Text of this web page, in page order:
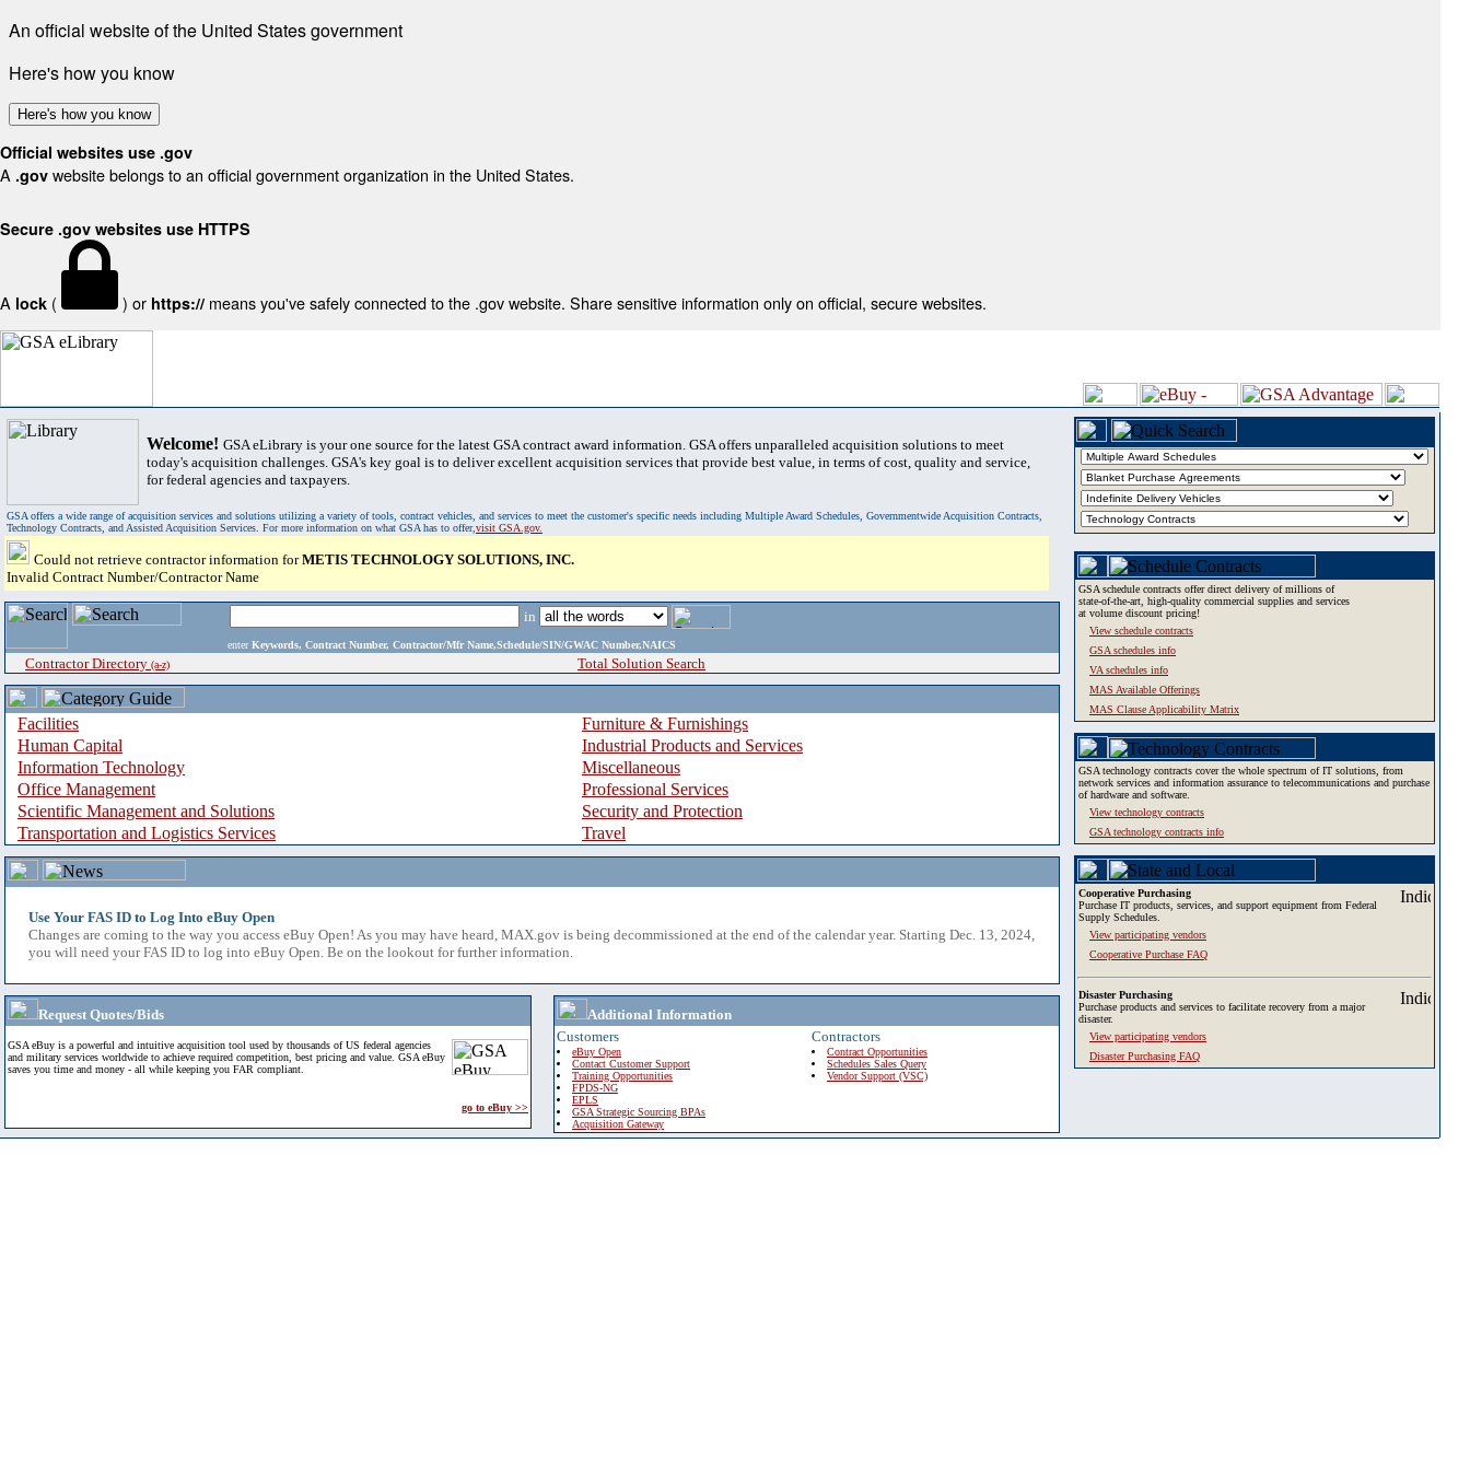
An official website of the United States government
Here's how you know
Here's how you know
Official websites use .gov
A .gov website belongs to an official government organization in the United States.
Secure .gov websites use HTTPS
A lock ( ) or https:// means you've safely connected to the .gov website. Share sensitive information only on official, secure websites.
Welcome! GSA eLibrary is your one source for the latest GSA contract award information. GSA offers unparalleled acquisition solutions to meet
today's acquisition challenges. GSA's key goal is to deliver excellent acquisition services that provide best value, in terms of cost, quality and service,
for federal agencies and taxpayers.
GSA offers a wide range of acquisition services and solutions utilizing a variety of tools, contract vehicles, and services to meet the customer's specific needs including Multiple Award Schedules, Governmentwide Acquisition Contracts,
Technology Contracts, and Assisted Acquisition Services. For more information on what GSA has to offer,visit GSA.gov.
Could not retrieve contractor information forMETIS TECHNOLOGY SOLUTIONS, INC.
Invalid Contract Number/Contractor Name
in
enter Keywords, Contract Number, Contractor/Mfr Name,Schedule/SIN/GWAC Number,NAICS
Contractor Directory (a-z) Total Solution Search
Facilities
Furniture & Furnishings
Human Capital
Industrial Products and Services
Information Technology
Miscellaneous
Office Management
Professional Services
Scientific Management and Solutions
Security and Protection
Transportation and Logistics Services
Travel
Use Your FAS ID to Log Into eBuy Open
Changes are coming to the way you access eBuy Open! As you may have heard, MAX.gov is being decommissioned at the end of the calendar year. Starting Dec. 13, 2024,
you will need your FAS ID to log into eBuy Open. Be on the lookout for further information.
Request Quotes/Bids
GSA eBuy is a powerful and intuitive acquisition tool used by thousands of US federal agencies
and military services worldwide to achieve required competition, best pricing and value. GSA eBuy
saves you time and money - all while keeping you FAR compliant.
go to eBuy >>
Additional Information
Customers
eBuy Open
Contact Customer Support
Training Opportunities
FPDS-NG
EPLS
GSA Strategic Sourcing BPAs
Acquisition Gateway
Contractors
Contract Opportunities
Schedules Sales Query
Vendor Support (VSC)
GSA schedule contracts offer direct delivery of millions of
state-of-the-art, high-quality commercial supplies and services
at volume discount pricing!
View schedule contracts
GSA schedules info
VA schedules info
MAS Available Offerings
MAS Clause Applicability Matrix
GSA technology contracts cover the whole spectrum of IT solutions, from
network services and information assurance to telecommunications and purchase
of hardware and software.
View technology contracts
GSA technology contracts info
Cooperative Purchasing
Purchase IT products, services, and support equipment from Federal
Supply Schedules.
View participating vendors
Cooperative Purchase FAQ
Disaster Purchasing
Purchase products and services to facilitate recovery from a major
disaster.
View participating vendors
Disaster Purchasing FAQ